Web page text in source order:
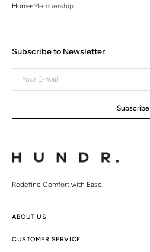
Home Membership
Redefine Comfort with Ease.
ABOUT US
CUSTOMER SERVICE
Subscribe to Newsletter
mail
Subscribe